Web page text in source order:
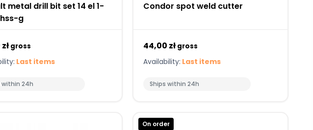
metal drill bit set 14 el 1-
g
gross
Last items
within 24h
Condor spot weld cutter
44,00 zł gross
Availability: Last items
Ships within 24h
On order